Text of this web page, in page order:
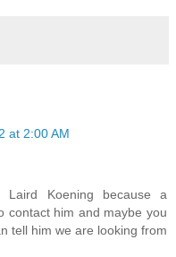
at 2:00 AM
Koening because a
contact him and maybe you
tell him we are looking from